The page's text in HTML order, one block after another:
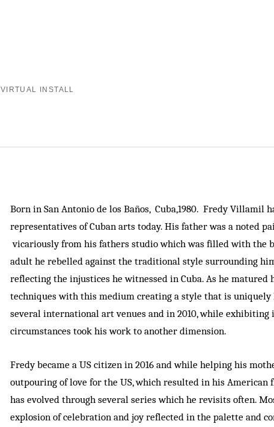
VIRTUAL INSTALL
Born in San Antonio de los Baños, Cuba,1980. Fredy Villamil
representatives of Cuban arts today. His father was a noted
vicariously from his fathers studio which was filled with the
adult he rebelled against the traditional style surrounding
reflecting the injustices he witnessed in Cuba. As he
techniques with this medium creating a style that is
several international art venues and in 2010, while exhibiting
circumstances took his work to another dimension.
Fredy became a US citizen in 2016 and while helping his
outpouring of love for the US, which resulted in his
has evolved through several series which he revisits often.
explosion of celebration and joy reflected in the palette and